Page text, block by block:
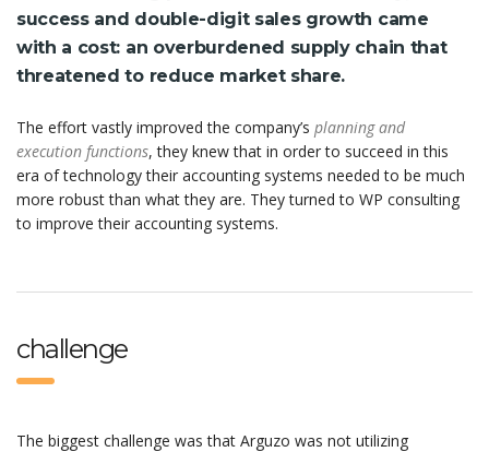
success and double-digit sales growth came
with a cost: an overburdened supply chain that
threatened to reduce market share.
The effort vastly improved the company’s planning and
execution functions, they knew that in order to succeed in this
era of technology their accounting systems needed to be much
more robust than what they are. They turned to WP consulting
to improve their accounting systems.
challenge
The biggest challenge was that Arguzo was not utilizing